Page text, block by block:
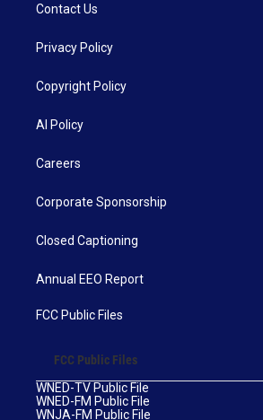
Contact Us
Privacy Policy
Copyright Policy
AI Policy
Careers
Corporate Sponsorship
Closed Captioning
Annual EEO Report
FCC Public Files
FCC Public Files
WNED-TV Public File
WNED-FM Public File
WNJA-FM Public File